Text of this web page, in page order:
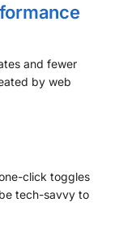
and fewer
by web
click toggles
tech-savvy to